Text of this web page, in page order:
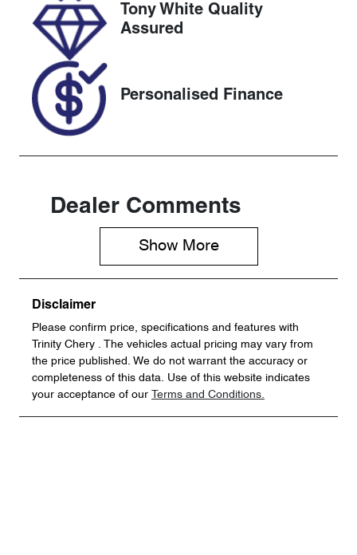
VIN
JF1GU7KL5R
G034205
Tony White Quality
Assured
Personalised Finance
Dealer Comments
Show More
Disclaimer
Please confirm price, specifications and features with
Trinity Chery . The vehicles actual pricing may vary from
the price published. We do not warrant the accuracy or
completeness of this data. Use of this website indicates
your acceptance of our
Terms and Conditions.